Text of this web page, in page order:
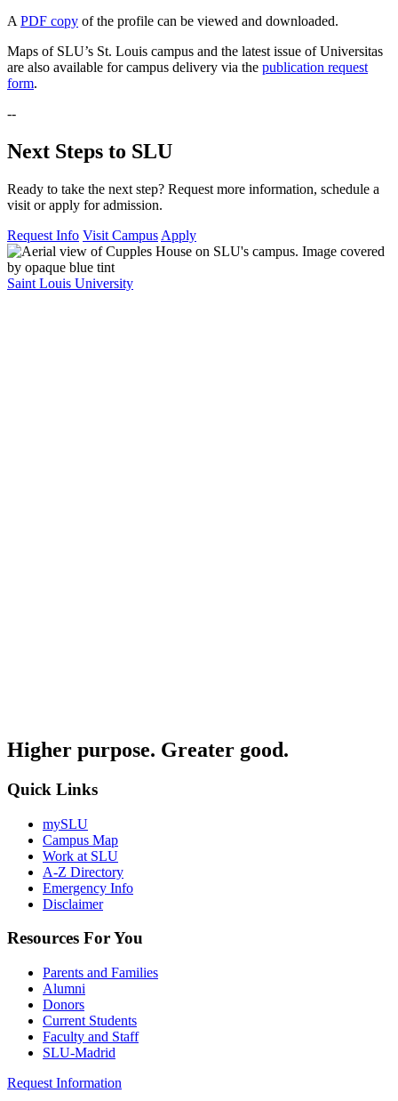
A PDF copy of the profile can be viewed and downloaded.
Maps of SLU’s St. Louis campus and the latest issue of Universitas
are also available for campus delivery via the publication request
form.
--
Next Steps to SLU
Ready to take the next step? Request more information, schedule a
visit or apply for admission.
Request Info Visit Campus Apply
Saint Louis University
Higher purpose. Greater good.
Quick Links
mySLU
Campus Map
Work at SLU
A-Z Directory
Emergency Info
Disclaimer
Resources For You
Parents and Families
Alumni
Donors
Current Students
Faculty and Staff
SLU-Madrid
Request Information